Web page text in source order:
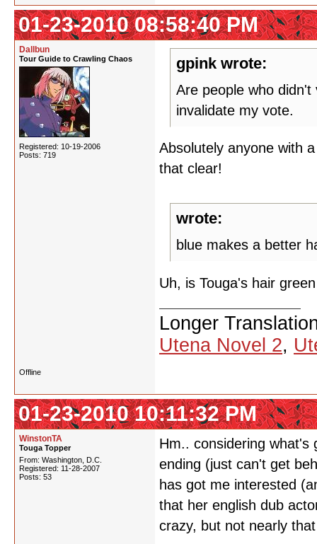
01-23-2010 08:58:40 PM
Dallbun
Tour Guide to Crawling Chaos
Registered: 10-19-2006
Posts: 719
gpink wrote:
Are people who
invalidate my vote.
Absolutely anyone with
that clear!
wrote:
blue makes a better
Uh, is Touga's hair
Longer
Utena Novel 2,
Offline
01-23-2010 10:11:32 PM
WinstonTA
Touga Topper
From: Washington, D.C.
Registered: 11-28-2007
Posts: 53
Hm.. considering
ending (just can't get
has got me interested
that her english dub
crazy, but not nearly